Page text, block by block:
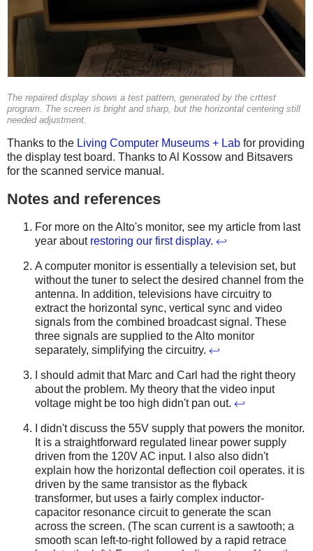
The repaired display shows a test pattern, generated by the crttest
program. The screen is bright and sharp, but the horizontal centering still
needed adjustment.
Thanks to the Living Computer Museums + Lab for providing
the display test board. Thanks to Al Kossow and Bitsavers
for the scanned service manual.
Notes and references
For more on the Alto's monitor, see my article from last
year about restoring our first display. ↩
A computer monitor is essentially a television set, but
without the tuner to select the desired channel from the
antenna. In addition, televisions have circuitry to
extract the horizontal sync, vertical sync and video
signals from the combined broadcast signal. These
three signals are supplied to the Alto monitor
separately, simplifying the circuitry. ↩
I should admit that Marc and Carl had the right theory
about the problem. My theory that the video input
voltage might be too high didn't pan out. ↩
I didn't discuss the 55V supply that powers the monitor.
It is a straightforward regulated linear power supply
driven from the 120V AC input. I also also didn't
explain how the horizontal deflection coil operates. it is
driven by the same transistor as the flyback
transformer, but uses a fairly complex inductor-
capacitor resonance circuit to generate the scan
across the screen. (The scan current is a sawtooth; a
smooth scan left-to-right followed by a rapid retrace